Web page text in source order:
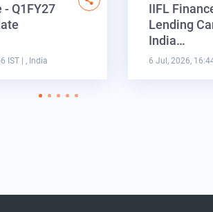
- Q1FY27
IST | , India
IIFL
Lending
India…
6 Jul, 2026,